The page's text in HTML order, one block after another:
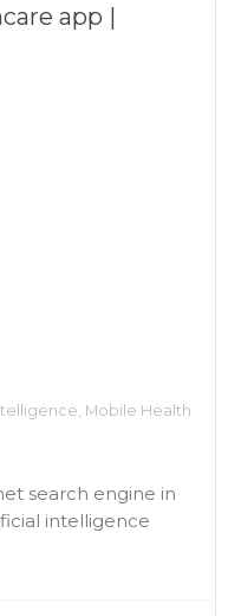
app |
Mobile Health
search engine in
intelligence